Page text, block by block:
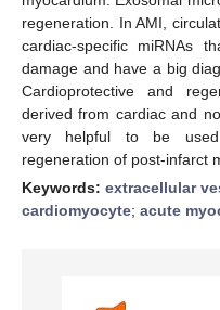
regeneration. In AMI,
cardiac-specific miRNAs
damage and have a big
Cardioprotective and
derived from cardiac and
very helpful to be used
regeneration of post-infarct
Keywords: extracellular
cardiomyocyte; acute